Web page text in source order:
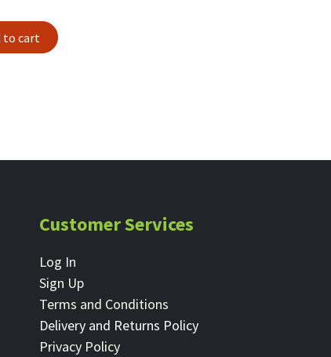
to cart
Customer Services
Log In
Sign Up
Terms and Conditions
Delivery and Returns Policy
Privacy Policy